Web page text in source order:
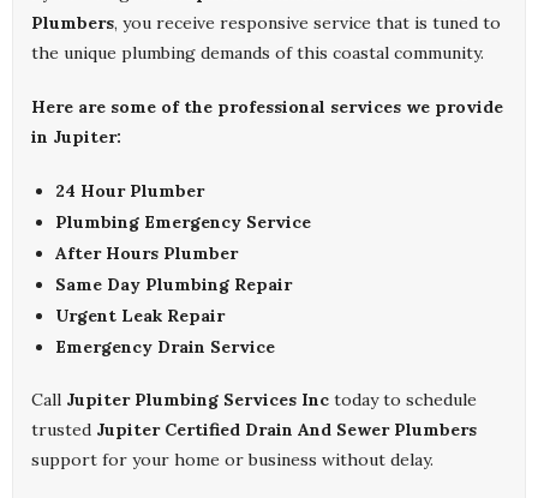
Plumbers, you receive responsive service that is tuned to
the unique plumbing demands of this coastal community.
Here are some of the professional services we provide
in Jupiter:
24 Hour Plumber
Plumbing Emergency Service
After Hours Plumber
Same Day Plumbing Repair
Urgent Leak Repair
Emergency Drain Service
Call Jupiter Plumbing Services Inc today to schedule
trusted Jupiter Certified Drain And Sewer Plumbers
support for your home or business without delay.